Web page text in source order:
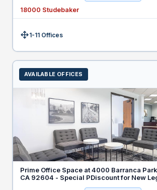
18000 Studebaker
Size:1-11 Offices
AVAILABLE OFFICES
Prime Office Space at 4000 Barranca
CA 92604 - Special PDiscount for New